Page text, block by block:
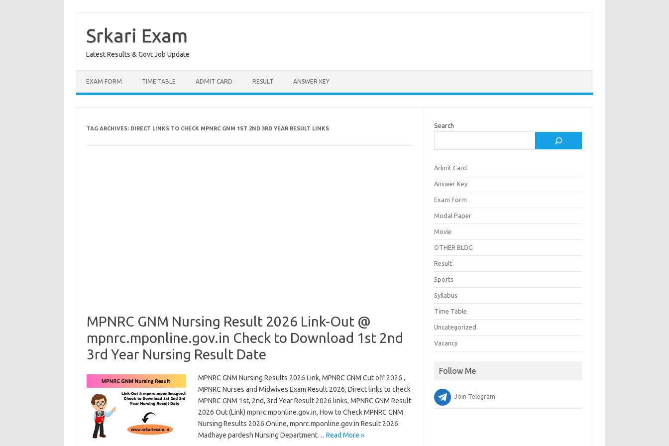
contentSrkari Exam
Latest Results & Govt Job Update
EXAM FORM TIME TABLE ADMIT CARD RESULT ANSWER KEY
TAG ARCHIVES: DIRECT LINKS TO CHECK MPNRC GNM 1ST 2ND 3RD YEAR RESULT LINKS
MPNRC GNM Nursing Result 2026 Link-Out @
mpnrc.mponline.gov.in Check to Download 1st 2nd
3rd Year Nursing Result Date
MPNRC GNM Nursing Results 2026 Link, MPNRC GNM Cut off 2026 ,
MPNRC Nurses and Midwives Exam Result 2026, Direct links to check
MPNRC GNM 1st, 2nd, 3rd Year Result 2026 links, MPNRC GNM Result
2026 Out (Link) mpnrc.mponline.gov.in, How to Check MPNRC GNM
Nursing Results 2026 Online, mpnrc.mponline.gov.in Result 2026.
Madhaye pardesh Nursing Department… Read More »
Search
Admit Card
Answer Key
Exam Form
Modal Paper
Movie
OTHER BLOG
Result
Sports
Syllabus
Time Table
Uncategorized
Vacancy
Follow Me
Join Telegram